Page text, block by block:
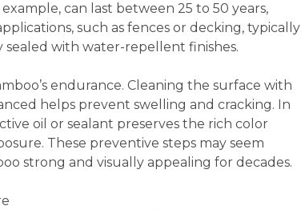
can last between 25 to 50 years,
such as fences or decking, typically
with water-repellent finishes.
endurance. Cleaning the surface with
helps prevent swelling and cracking. In
oil or sealant preserves the rich color
These preventive steps may seem
strong and visually appealing for decades.